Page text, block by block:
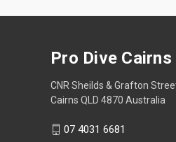
Pro Dive
CNR Sheilds & Grafton
Cairns QLD 4870 Australia
07 4031 6681